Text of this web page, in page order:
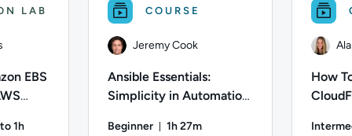
LAB
EBS
1h
COURSE
Jeremy Cook
Ansible Essentials:
Simplicity in Automation
Beginner 1h 27m
How